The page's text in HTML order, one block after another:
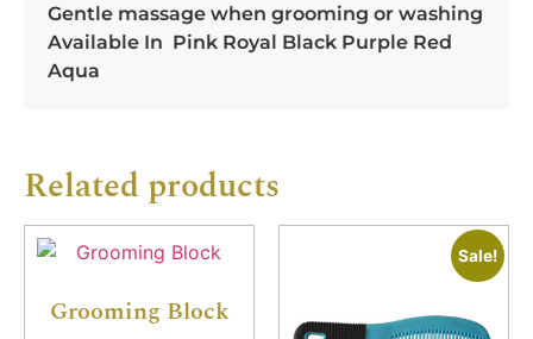
Gentle massage when grooming or washing
Available In Pink Royal Black Purple Red
Aqua
Related products
Grooming Block
Sale!